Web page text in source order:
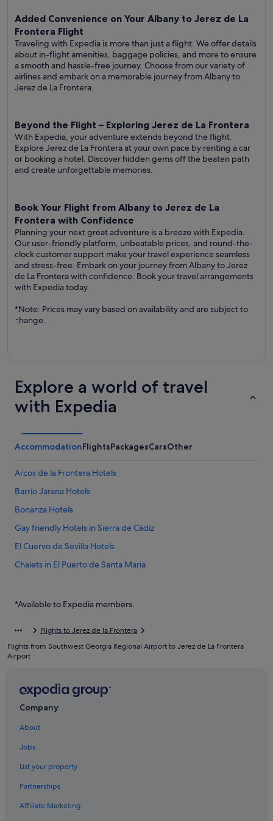
Added Convenience on Your Albany to Jerez de La
Frontera Flight
Traveling with Expedia is more than just a flight. We offer details
about in-flight amenities, baggage policies, and more to ensure
a smooth and hassle-free journey. Choose from our variety of
airlines and embark on a memorable journey from Albany to
Jerez de La Frontera.
Beyond the Flight – Exploring Jerez de La Frontera
With Expedia, your adventure extends beyond the flight.
Explore Jerez de La Frontera at your own pace by renting a car
or booking a hotel. Discover hidden gems off the beaten path
and create unforgettable memories.
Book Your Flight from Albany to Jerez de La
Frontera with Confidence
Planning your next great adventure is a breeze with Expedia.
Our user-friendly platform, unbeatable prices, and round-the-
clock customer support make your travel experience seamless
and stress-free. Embark on your journey from Albany to Jerez
de La Frontera with confidence. Book your travel arrangements
with Expedia today.
*Note: Prices may vary based on availability and are subject to
change.
Explore a world of travel
with Expedia
AccommodationFlightsPackagesCarsOther
Arcos de la Frontera Hotels
Barrio Jarana Hotels
Bonanza Hotels
Gay friendly Hotels in Sierra de Cádiz
El Cuervo de Sevilla Hotels
Chalets in El Puerto de Santa Maria
Aparthotels in El Puerto de Santa Maria
Apartments in Jerez de la Frontera
B&B in Jerez de la Frontera
Country Houses in Jerez de la Frontera
Private Holiday Homes in Jerez de la Frontera
Hostels in Jerez de la Frontera
Accor Hotels in Jerez de la Frontera
Beach Resorts in Jerez de la Frontera
Family friendly Hotels in Jerez de la Frontera
Hotels with Air Conditioning in Jerez de la Frontera
*Available to Expedia members.
Flights to Jerez de la Frontera
Flights from Southwest Georgia Regional Airport to Jerez de La Frontera
Airport
Company
About
Jobs
List your property
Partnerships
Affiliate Marketing